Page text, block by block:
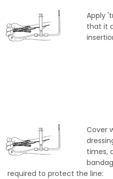
Apply
that it
Cover
times,
required to protect the line: